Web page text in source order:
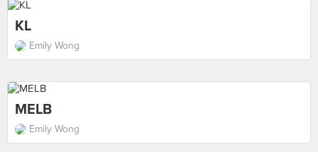
KL
Emily Wong
MELB
Emily Wong